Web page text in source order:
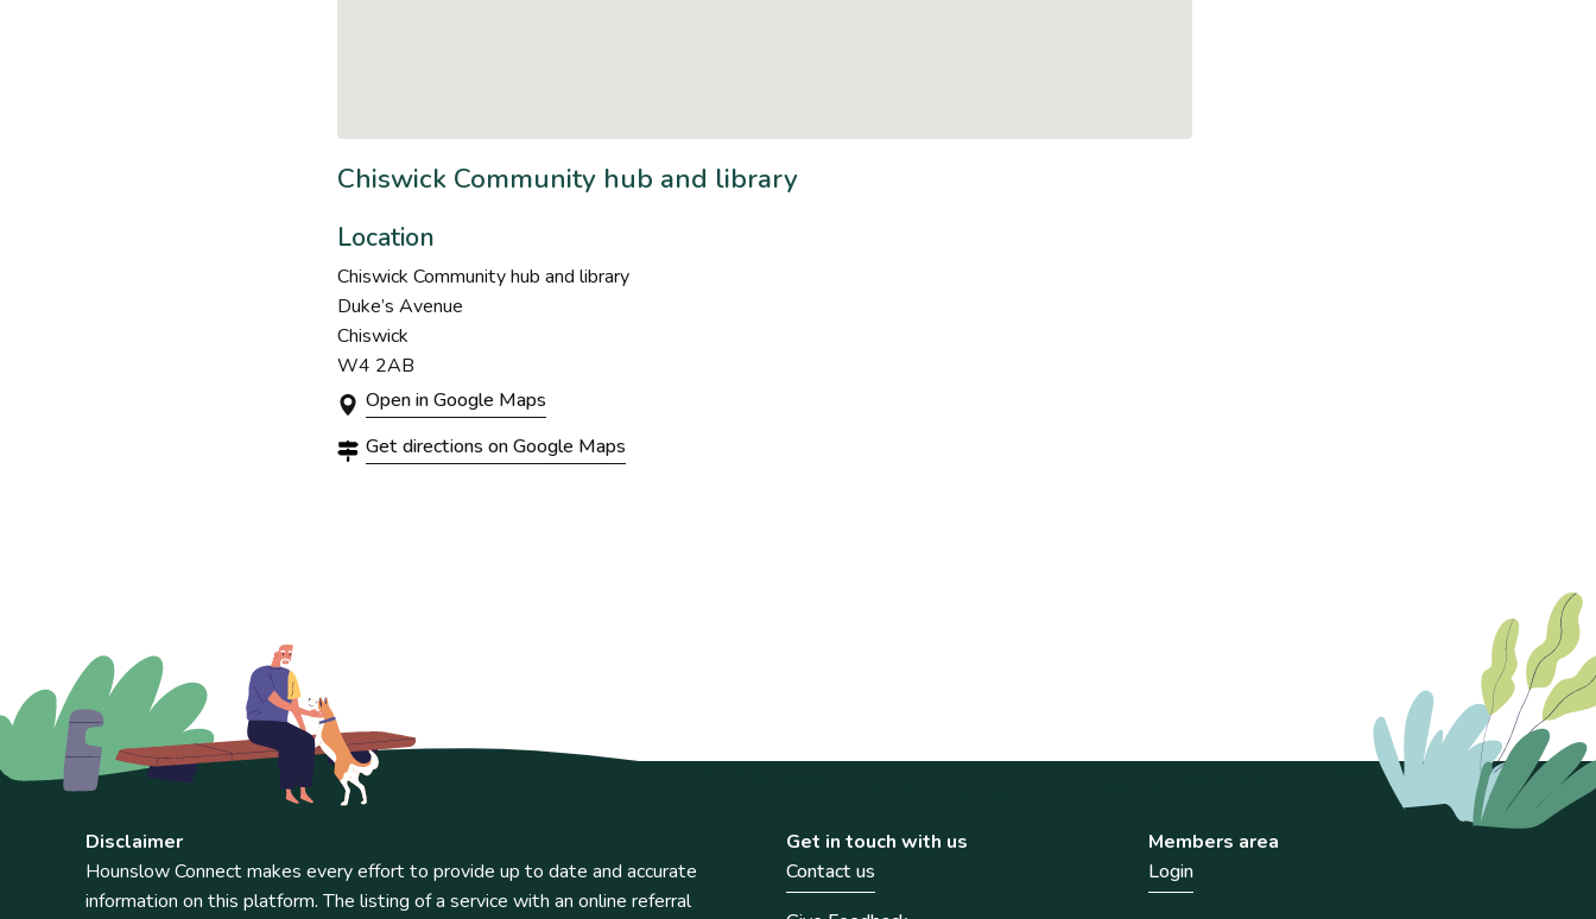
Chiswick Community hub and library
Location
Chiswick Community hub and library
Duke’s Avenue
Chiswick
W4 2AB
Open in Google Maps
Get directions on Google Maps
Disclaimer
Hounslow Connect makes every effort to provide up to date and accurate
information on this platform. The listing of a service with an online referral
Get in touch with us
Contact us
Members area
Login